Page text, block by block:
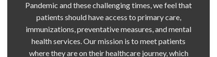
Pandemic and these challenging times, we feel that
patients should have access to primary care,
immunizations, preventative measures, and mental
health services. Our mission is to meet patients
where they are on their healthcare journey, which